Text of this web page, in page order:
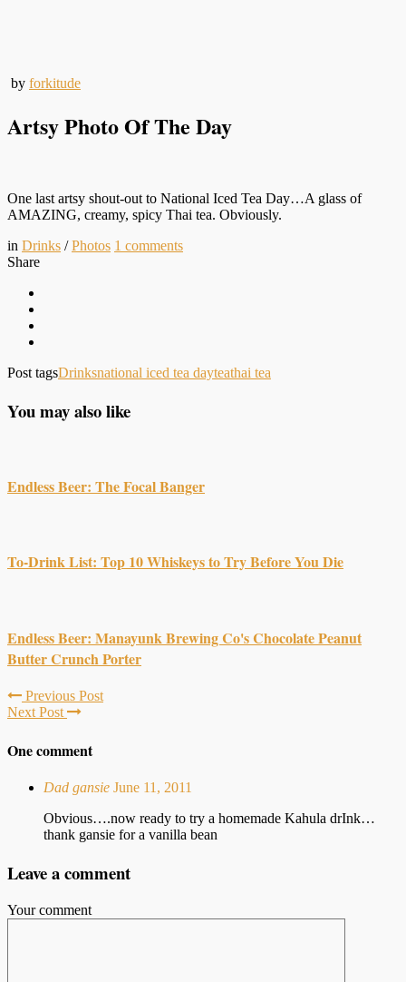
by forkitude
Artsy Photo Of The Day
One last artsy shout-out to National Iced Tea Day…A glass of
AMAZING, creamy, spicy Thai tea. Obviously.
in Drinks /Photos 1 comments
Share
Post tagsDrinksnational iced tea dayteathai tea
You may also like
Endless Beer: The Focal Banger
To-Drink List: Top 10 Whiskeys to Try Before You Die
Endless Beer: Manayunk Brewing Co's Chocolate Peanut
Butter Crunch Porter
Previous Post
Next Post
One comment
Dad gansie June 11, 2011
Obvious….now ready to try a homemade Kahula drInk…
thank gansie for a vanilla bean
Leave a comment
Your comment